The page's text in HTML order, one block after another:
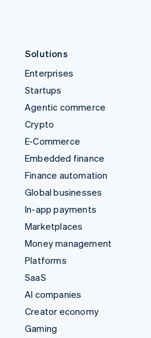
Solutions
Enterprises
Startups
Agentic commerce
Crypto
E-Commerce
Embedded finance
Finance automation
Global businesses
In-app payments
Marketplaces
Money management
Platforms
SaaS
AI companies
Creator economy
Gaming